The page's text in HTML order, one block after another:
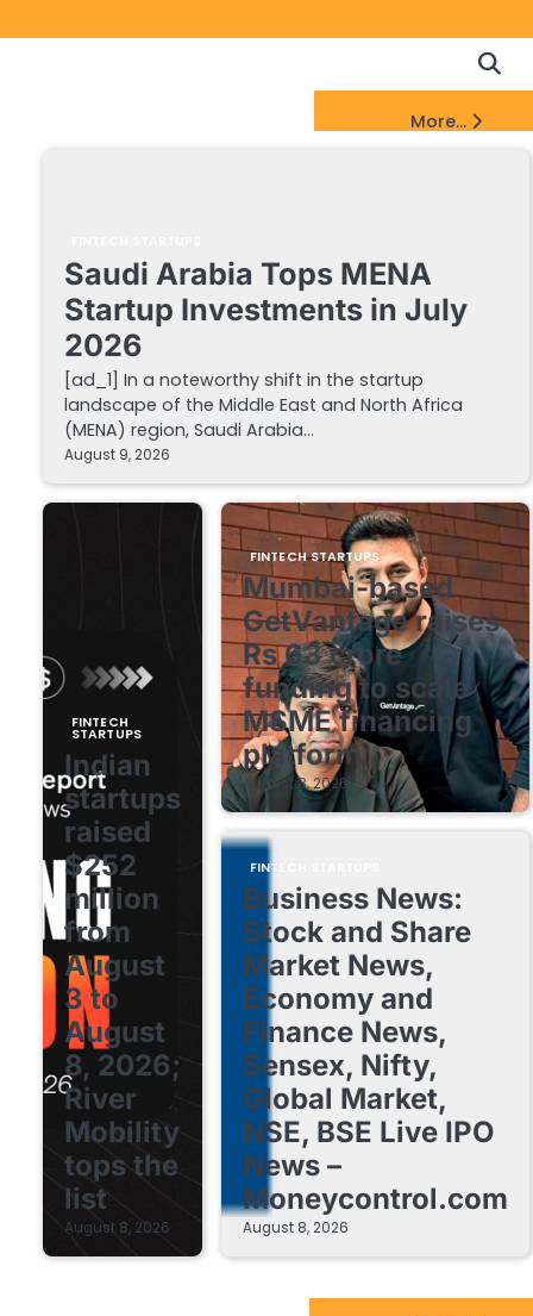
Policy
DMCA
More...
Saudi Arabia Tops MENA
Startup Investments in July
2026
[ad_1] In a noteworthy shift in the startup
landscape of the Middle East and North Africa
(MENA) region, Saudi Arabia…
August 9, 2026
FINTECH
STARTUPS
Indian
startups
raised
$252
million
from
August
3 to
August
8, 2026;
River
Mobility
tops the
list
August 8, 2026
FINTECH STARTUPS
Mumbai-based
GetVantage raises
Rs 63 crore
funding to scale
MSME financing
platform
August 8, 2026
FINTECH STARTUPS
Business News:
Stock and Share
Market News,
Economy and
Finance News,
Sensex, Nifty,
Global Market,
NSE, BSE Live IPO
News –
Moneycontrol.com
August 8, 2026